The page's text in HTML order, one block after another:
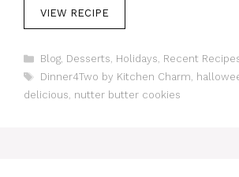
VIEW RECIPE
C
a
e
Blog, Desserts Holidays Recent
T
a
Dinner4Two by Kitchen Charm
delicious nutter butter cookies